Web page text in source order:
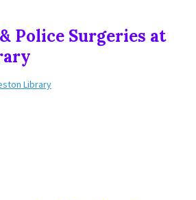
Police Surgeries at
Library